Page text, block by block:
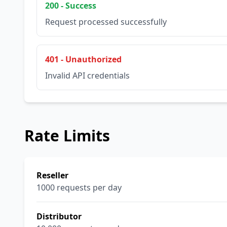
200 - Success
Request processed successfully
401 - Unauthorized
Invalid API credentials
Rate Limits
Reseller
1000 requests per day
Distributor